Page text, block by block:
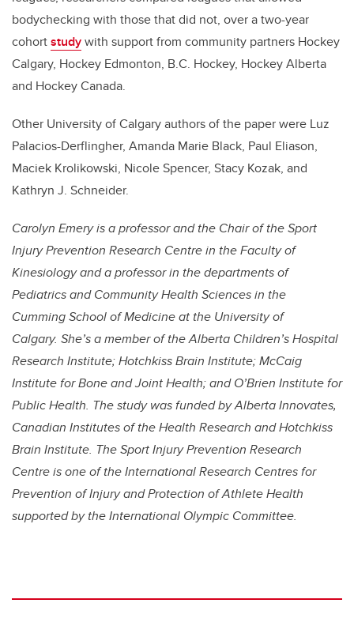
bodychecking with those that did not, over a two-year
cohortstudywith support from community partners Hockey
Calgary, Hockey Edmonton, B.C. Hockey, Hockey Alberta
and Hockey Canada.
Other University of Calgary authors of the paper were Luz
Palacios-Derflingher, Amanda Marie Black, Paul Eliason,
Maciek Krolikowski, Nicole Spencer, Stacy Kozak, and
Kathryn J. Schneider.
Carolyn Emeryis a professor and the Chair of the Sport
Injury Prevention Research Centre in the Faculty of
Kinesiology and a professor in the departments of
Pediatrics and Community Health Sciences in the
Cumming School of Medicine at the University of
Calgary. She’s a member of the Alberta Children’s Hospital
Research Institute; Hotchkiss Brain Institute; McCaig
Institute for Bone and Joint Health; and O’Brien Institute for
Public Health. The study was funded byAlberta Innovates,
Canadian Institutes of the Health Research and Hotchkiss
Brain Institute. The Sport Injury Prevention Research
Centre is one of the International Research Centres for
Prevention of Injury and Protection of Athlete Health
supported by the International Olympic Committee.